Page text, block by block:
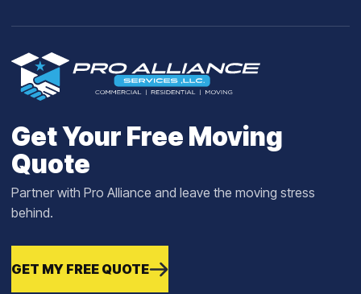
Get Your Free Moving
Quote
Partner with Pro Alliance and leave the moving stress
behind.
GET MY FREE QUOTE